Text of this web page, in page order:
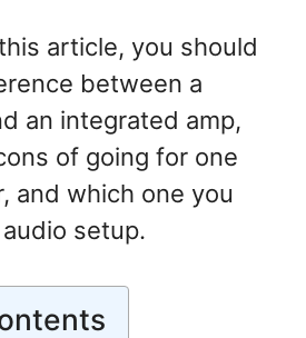
article, you should
between a
an integrated amp,
of going for one
and which one you
setup.